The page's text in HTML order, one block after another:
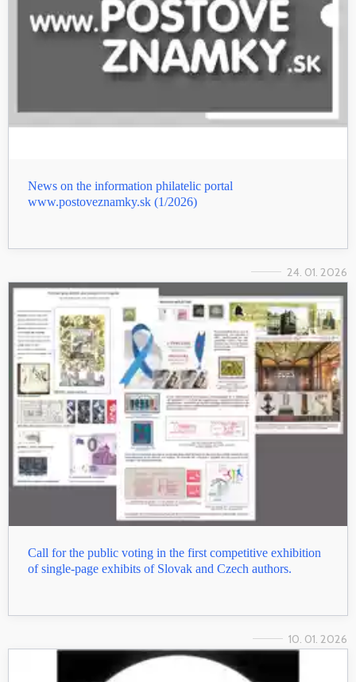
News on the information philatelic portal
www.postoveznamky.sk (1/2026)
24. 01. 2026
Call for the public voting in the first competitive exhibition
of single-page exhibits of Slovak and Czech authors.
10. 01. 2026